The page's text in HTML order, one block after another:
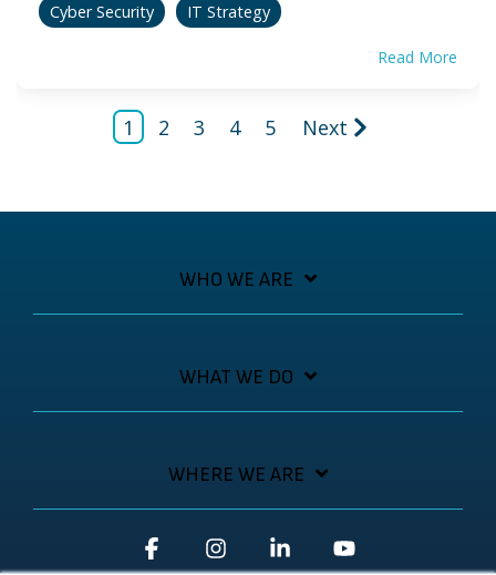
Cyber Security IT Strategy
Read More
1 2 3 4 5 Next
WHO WE ARE
WHAT WE DO
WHERE WE ARE
FacebookInstagramLinkedin